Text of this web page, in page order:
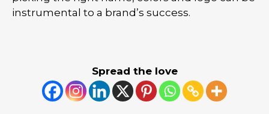
instrumental to a brand’s success.
Spread the love